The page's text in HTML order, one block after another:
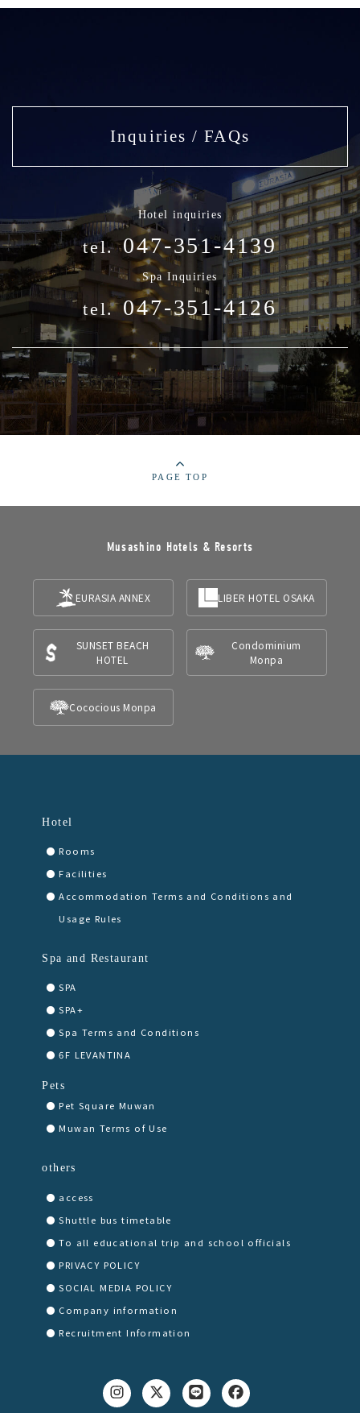
Inquiries / FAQs
Hotel inquiries
tel. 047-351-4139
Spa Inquiries
tel. 047-351-4126
PAGE TOP
Musashino Hotels & Resorts
EURASIA ANNEX LIBER HOTEL OSAKA
SUNSET BEACH
HOTEL
Condominium
Monpa
Cococious Monpa
Hotel
Rooms
Facilities
Accommodation Terms and Conditions and
Usage Rules
Spa and Restaurant
SPA
SPA+
Spa Terms and Conditions
6F LEVANTINA
Pets
Pet Square Muwan
Muwan Terms of Use
others
access
Shuttle bus timetable
To all educational trip and school officials
PRIVACY POLICY
SOCIAL MEDIA POLICY
Company information
Recruitment Information